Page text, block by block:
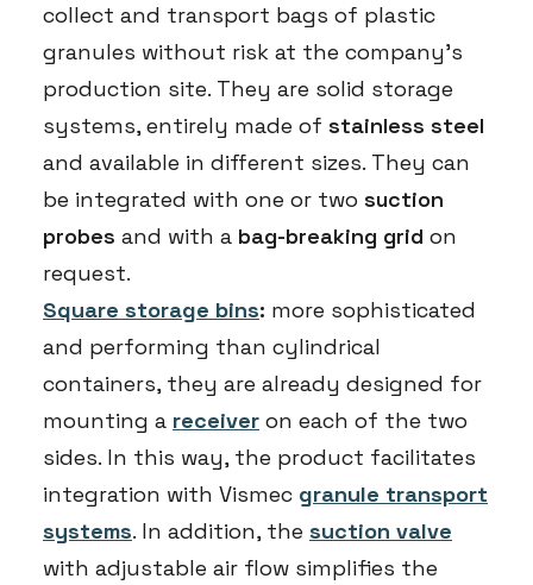
collect and transport bags of plastic
granules without risk at the company’s
production site. They are solid storage
systems, entirely made of stainless steel
and available in different sizes. They can
be integrated with one or two suction
probes and with a bag-breaking grid on
request.
Square storage bins: more sophisticated
and performing than cylindrical
containers, they are already designed for
mounting a receiver on each of the two
sides. In this way, the product facilitates
integration with Vismec granule transport
systems. In addition, the suction valve
with adjustable air flow simplifies the